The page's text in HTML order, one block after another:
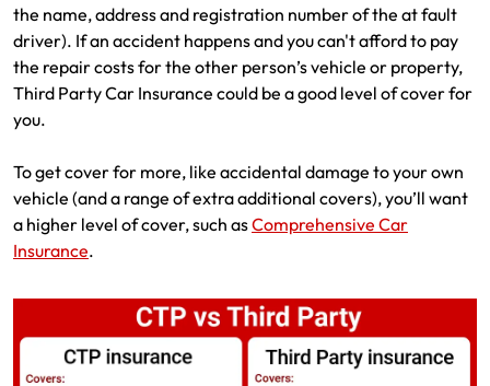
the name, address and registration number of the at fault
driver). If an accident happens and you can't afford to pay
the repair costs for the other person’s vehicle or property,
Third Party Car Insurance could be a good level of cover for
you.
To get cover for more, like accidental damage to your own
vehicle (and a range of extra additional covers), you’ll want
a higher level of cover, such asComprehensive Car
Insurance.